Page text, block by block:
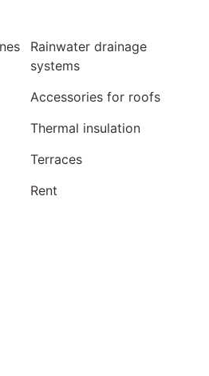
Rainwater drainage
systems
Accessories for roofs
Thermal insulation
Terraces
Rent